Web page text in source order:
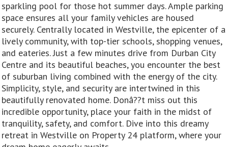
sparkling pool for those hot summer days. Ample parking
space ensures all your family vehicles are housed
securely. Centrally located in Westville, the epicenter of a
lively community, with top-tier schools, shopping venues,
and eateries. Just a few minutes drive from Durban City
Centre and its beautiful beaches, you encounter the best
of suburban living combined with the energy of the city.
Simplicity, style, and security are intertwined in this
beautifully renovated home. Donâ??t miss out this
incredible opportunity, place your faith in the midst of
tranquility, safety, and comfort. Dive into this dreamy
retreat in Westville on Property 24 platform, where your